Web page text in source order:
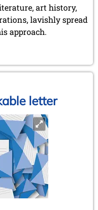
art history,
lavishly spread
approach.
letter